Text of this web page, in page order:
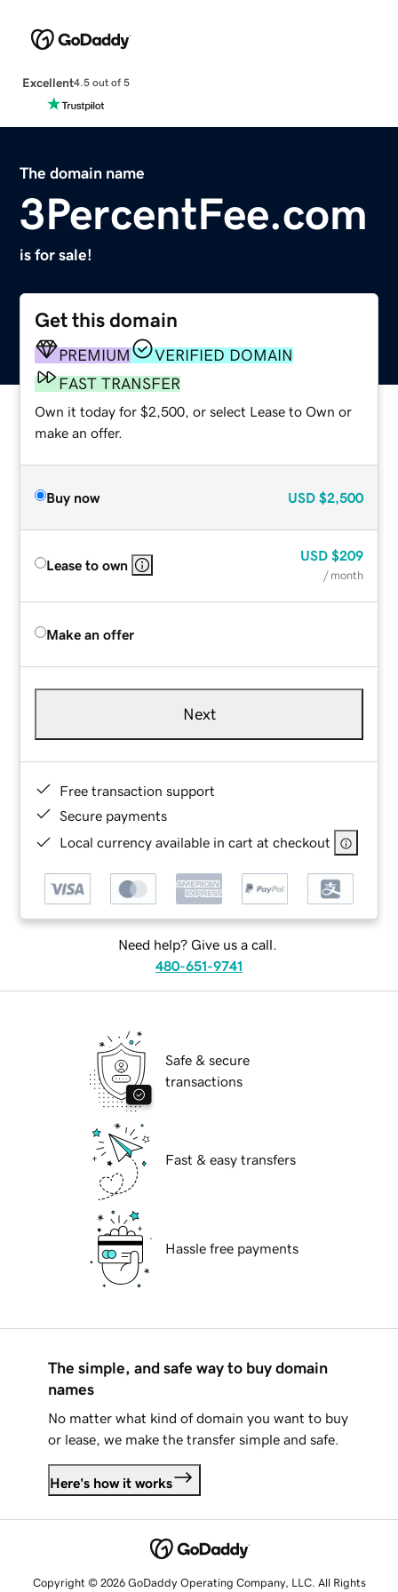
Excellent4.5 out of 5
The domain name
3PercentFee.com
is for sale!
Get this domain
PREMIUM
VERIFIED DOMAIN
FAST TRANSFER
Own it today for $2,500, or select Lease to Own or
make an offer.
Buy now USD $2,500
Lease to own
USD $209
/ month
Make an offer
Next
Free transaction support
Secure payments
Local currency available in cart at checkout
Need help? Give us a call.
480-651-9741
Safe & secure
transactions
Fast & easy transfers
Hassle free payments
The simple, and safe way to buy domain
names
No matter what kind of domain you want to buy
or lease, we make the transfer simple and safe.
Here's how it works
Copyright © 2026 GoDaddy Operating Company, LLC. All Rights